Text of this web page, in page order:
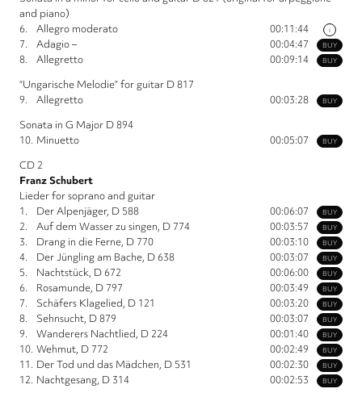
and piano)
i
6. Allegro moderato 00:11:44
BUY
7. Adagio – 00:04:47
BUY
8. Allegretto
00:09:14
“Ungarische Melodie” for guitar D 817
BUY
9. Allegretto
00:03:28
Sonata in G Major D 894
BUY
10. Minuetto
00:05:07
CD 2
Franz Schubert
Lieder for soprano and guitar
BUY
1. Der Alpenjäger, D 588 00:06:07
BUY
2. Auf dem Wasser zu singen, D 774 00:03:57
BUY
3. Drang in die Ferne, D 770 00:03:10
BUY
4. Der Jüngling am Bache, D 638 00:03:07
BUY
5. Nachtstück, D 672 00:06:00
BUY
6. Rosamunde, D 797 00:03:49
BUY
7. Schäfers Klagelied, D 121 00:03:20
BUY
8. Sehnsucht, D 879 00:03:07
BUY
9. Wanderers Nachtlied, D 224 00:01:40
BUY
10. Wehmut, D 772 00:02:49
BUY
11. Der Tod und das Mädchen, D 531 00:02:30
BUY
12. Nachtgesang, D 314
00:02:53